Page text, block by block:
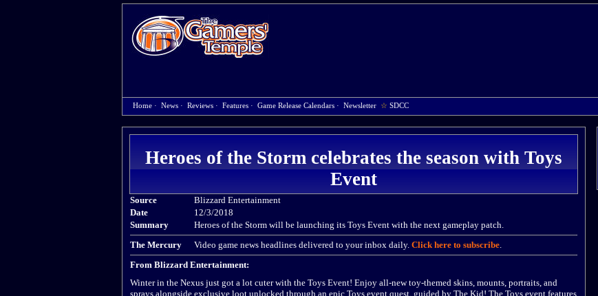
Home · News · Reviews · Features · Game Release Calendars · Newsletter ☆ SDCC
Heroes of the Storm celebrates the season with Toys
Event
Source
Blizzard Entertainment
Date
12/3/2018
Summary
Heroes of the Storm will be launching its Toys Event with the next gameplay patch.
The Mercury
Video game news headlines delivered to your inbox daily. Click here to subscribe.
From Blizzard Entertainment:
Winter in the Nexus just got a lot cuter with the Toys Event! Enjoy all-new toy-themed skins, mounts, portraits, and
sprays alongside exclusive loot unlocked through an epic Toys event quest, guided by The Kid! The Toys event features